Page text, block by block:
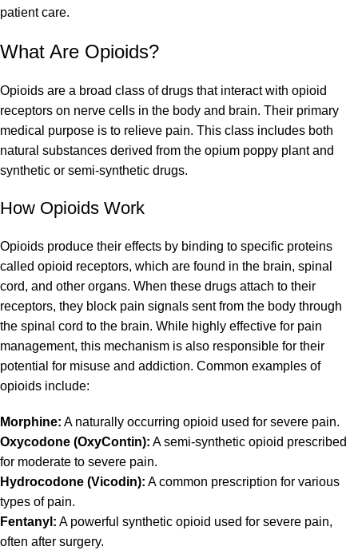
patient care.
What Are Opioids?
Opioids are a broad class of drugs that interact with opioid
receptors on nerve cells in the body and brain. Their primary
medical purpose is to relieve pain. This class includes both
natural substances derived from the opium poppy plant and
synthetic or semi-synthetic drugs.
How Opioids Work
Opioids produce their effects by binding to specific proteins
called opioid receptors, which are found in the brain, spinal
cord, and other organs. When these drugs attach to their
receptors, they block pain signals sent from the body through
the spinal cord to the brain. While highly effective for pain
management, this mechanism is also responsible for their
potential for misuse and addiction. Common examples of
opioids include:
Morphine: A naturally occurring opioid used for severe pain.
Oxycodone (OxyContin): A semi-synthetic opioid prescribed
for moderate to severe pain.
Hydrocodone (Vicodin): A common prescription for various
types of pain.
Fentanyl: A powerful synthetic opioid used for severe pain,
often after surgery.